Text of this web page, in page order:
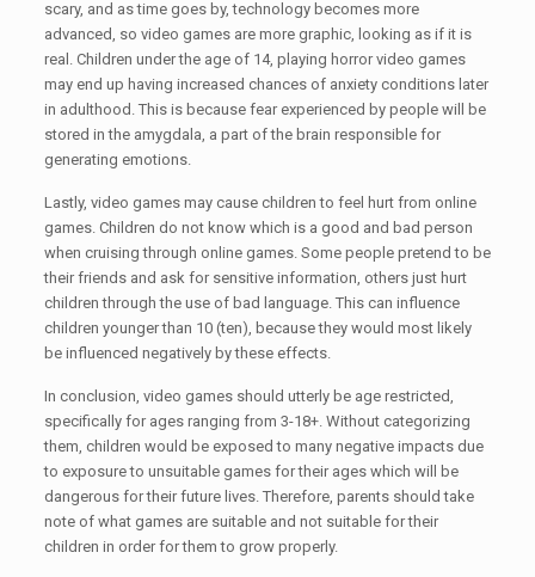
scary, and as time goes by, technology becomes more
advanced, so video games are more graphic, looking as if it is
real. Children under the age of 14, playing horror video games
may end up having increased chances of anxiety conditions later
in adulthood. This is because fear experienced by people will be
stored in the amygdala, a part of the brain responsible for
generating emotions.
Lastly, video games may cause children to feel hurt from online
games. Children do not know which is a good and bad person
when cruising through online games. Some people pretend to be
their friends and ask for sensitive information, others just hurt
children through the use of bad language. This can influence
children younger than 10 (ten), because they would most likely
be influenced negatively by these effects.
In conclusion, video games should utterly be age restricted,
specifically for ages ranging from 3-18+. Without categorizing
them, children would be exposed to many negative impacts due
to exposure to unsuitable games for their ages which will be
dangerous for their future lives. Therefore, parents should take
note of what games are suitable and not suitable for their
children in order for them to grow properly.